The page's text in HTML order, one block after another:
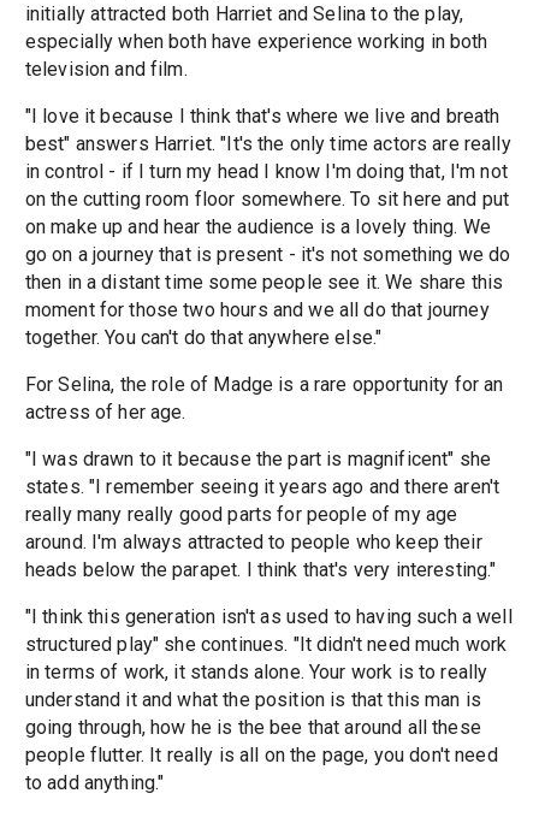
initially attracted both Harriet and Selina to the play,
especially when both have experience working in both
television and film.
"I love it because I think that's where we live and breath
best" answers Harriet. "It's the only time actors are really
in control - if I turn my head I know I'm doing that, I'm not
on the cutting room floor somewhere. To sit here and put
on make up and hear the audience is a lovely thing. We
go on a journey that is present - it's not something we do
then in a distant time some people see it. We share this
moment for those two hours and we all do that journey
together. You can't do that anywhere else."
For Selina, the role of Madge is a rare opportunity for an
actress of her age.
"I was drawn to it because the part is magnificent" she
states. "I remember seeing it years ago and there aren't
really many really good parts for people of my age
around. I'm always attracted to people who keep their
heads below the parapet. I think that's very interesting."
"I think this generation isn't as used to having such a well
structured play" she continues. "It didn't need much work
in terms of work, it stands alone. Your work is to really
understand it and what the position is that this man is
going through, how he is the bee that around all these
people flutter. It really is all on the page, you don't need
to add anything."